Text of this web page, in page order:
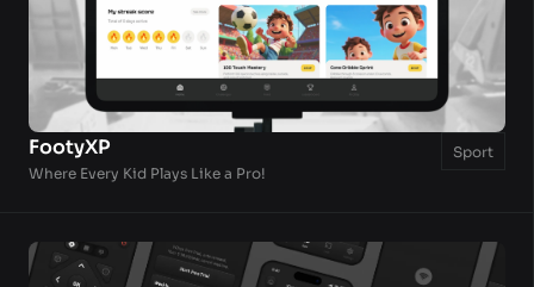
FootyXP
Where Every Kid Plays Like a Pro!
Sport